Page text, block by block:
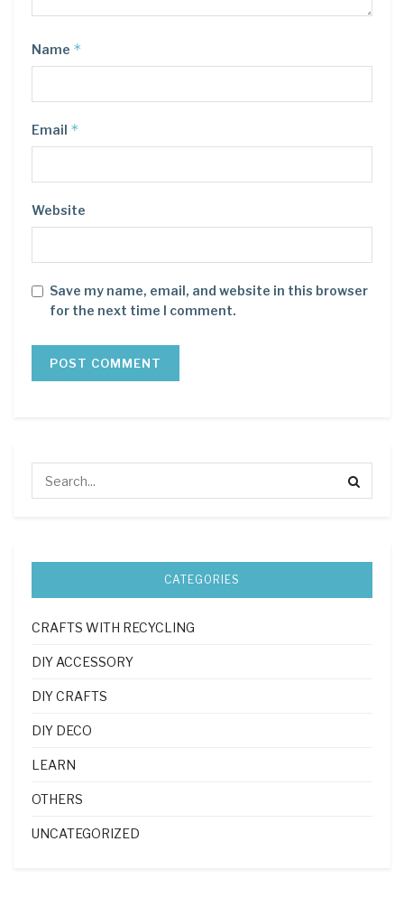
Name *
Email *
Website
Save my name, email, and website in this browser
for the next time I comment.
CATEGORIES
CRAFTS WITH RECYCLING
DIY ACCESSORY
DIY CRAFTS
DIY DECO
LEARN
OTHERS
UNCATEGORIZED